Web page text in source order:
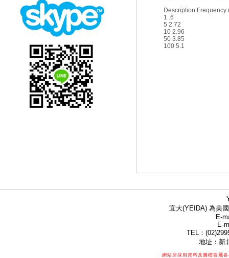
Description Frequency
1 .6
5 2.72
10 2.96
50 3.85
100 5.1
宜大(YEIDA) 為美
E-
E-
TEL：
地址：新
網站所採用資料及圖檔皆屬